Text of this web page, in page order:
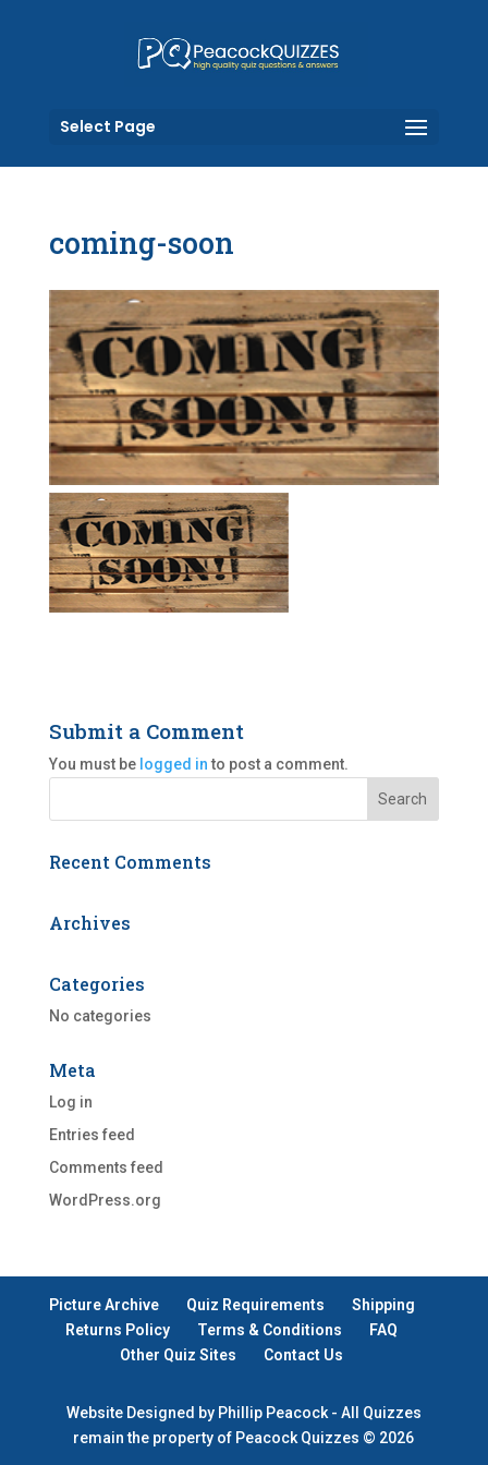
Select Page
coming-soon
Submit a Comment
You must be logged into post a comment.
Recent Comments
Archives
Categories
No categories
Meta
Log in
Entries feed
Comments feed
WordPress.org
Picture Archive Quiz Requirements
Shipping
Returns Policy
Terms & Conditions
FAQ
Other Quiz Sites
Contact Us
Website Designed by Phillip Peacock - All Quizzes
remain the property of Peacock Quizzes © 2026